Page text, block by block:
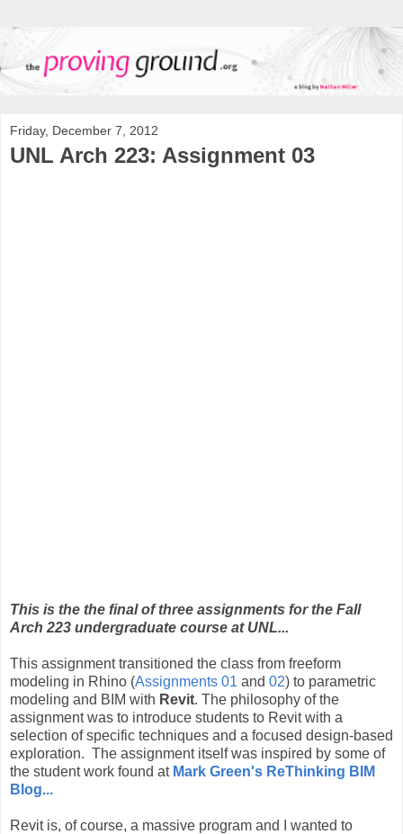
Friday, December 7, 2012
UNL Arch 223: Assignment 03
This is the the final of three assignments for the Fall
Arch 223 undergraduate course at UNL...
This assignment transitioned the class from freeform
modeling in Rhino (Assignments 01 and 02) to parametric
modeling and BIM with Revit. The philosophy of the
assignment was to introduce students to Revit with a
selection of specific techniques and a focused design-based
exploration. The assignment itself was inspired by some of
the student work found at Mark Green's ReThinking BIM
Blog...
Revit is, of course, a massive program and I wanted to